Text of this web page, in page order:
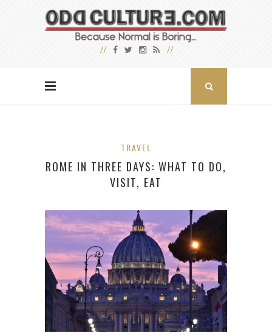
TRAVEL
ROME IN THREE DAYS: WHAT TO DO,
VISIT, EAT